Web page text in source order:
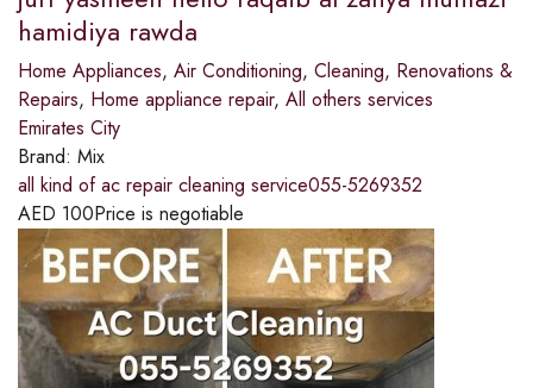
hamidiya rawda
Home Appliances, Air Conditioning, Cleaning, Renovations &
Repairs, Home appliance repair, All others services
Emirates City
Brand: Mix
all kind of ac repair cleaning service055-5269352
AED 100Price is negotiable